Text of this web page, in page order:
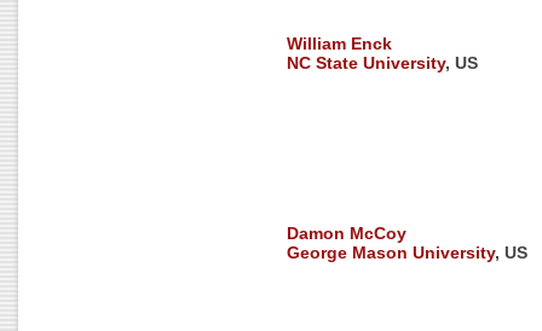
William Enck
NC State University, US
Damon McCoy
George Mason University, US